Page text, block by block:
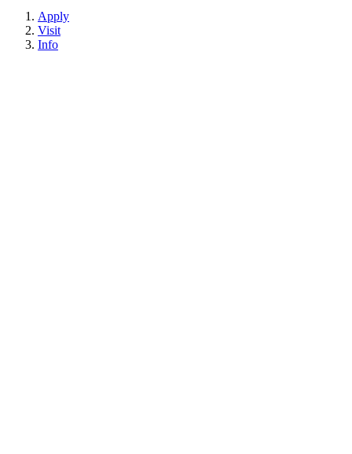
Apply
Visit
Info